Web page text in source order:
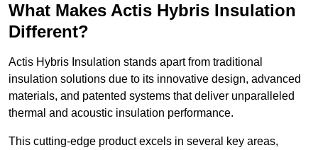
What Makes Actis Hybris Insulation
Different?
Actis Hybris Insulation stands apart from traditional
insulation solutions due to its innovative design, advanced
materials, and patented systems that deliver unparalleled
thermal and acoustic insulation performance.
This cutting-edge product excels in several key areas,